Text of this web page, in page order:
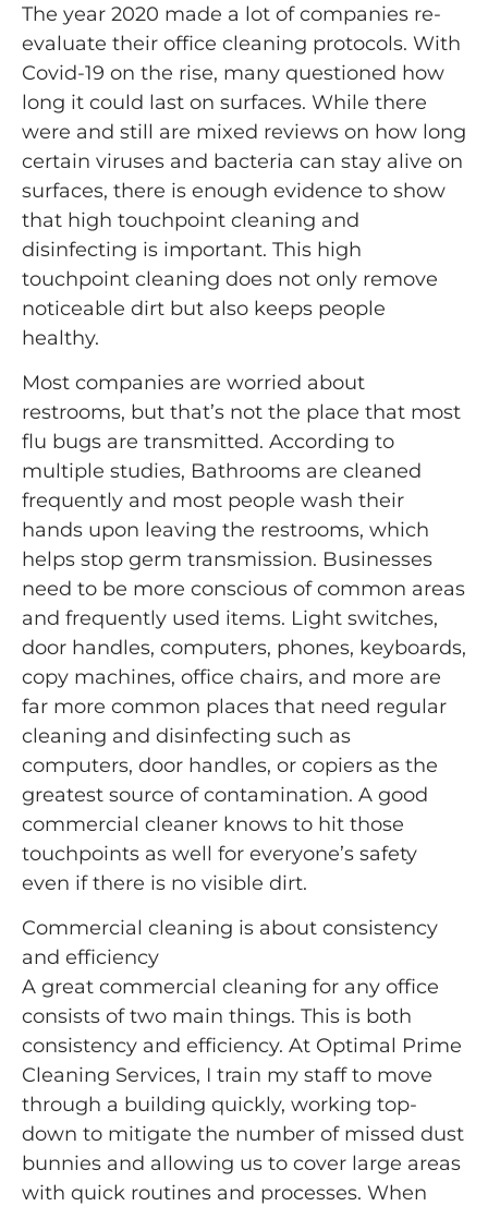
The year 2020 made a lot of companies re-
evaluate their office cleaning protocols. With
Covid-19 on the rise, many questioned how
long it could last on surfaces. While there
were and still are mixed reviews on how long
certain viruses and bacteria can stay alive on
surfaces, there is enough evidence to show
that high touchpoint cleaning and
disinfecting is important. This high
touchpoint cleaning does not only remove
noticeable dirt but also keeps people
healthy.
Most companies are worried about
restrooms, but that’s not the place that most
flu bugs are transmitted. According to
multiple studies, Bathrooms are cleaned
frequently and most people wash their
hands upon leaving the restrooms, which
helps stop germ transmission. Businesses
need to be more conscious of common areas
and frequently used items. Light switches,
door handles, computers, phones, keyboards,
copy machines, office chairs, and more are
far more common places that need regular
cleaning and disinfecting such as
computers, door handles, or copiers as the
greatest source of contamination. A good
commercial cleaner knows to hit those
touchpoints as well for everyone’s safety
even if there is no visible dirt.
Commercial cleaning is about consistency
and efficiency
A great commercial cleaning for any office
consists of two main things. This is both
consistency and efficiency. At Optimal Prime
Cleaning Services, I train my staff to move
through a building quickly, working top-
down to mitigate the number of missed dust
bunnies and allowing us to cover large areas
with quick routines and processes. When